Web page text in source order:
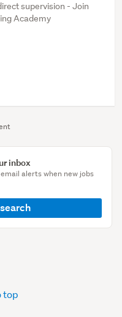
inbox
alerts when new jobs
supervision - Join
Academy
top